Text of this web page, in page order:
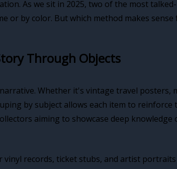
As we sit in 2025, two of the most talked-
or by color. But which method makes sense
Through Objects
Whether it's vintage travel posters,
by subject allows each item to reinforce
aiming to showcase deep knowledge
records, ticket stubs, and artist portraits